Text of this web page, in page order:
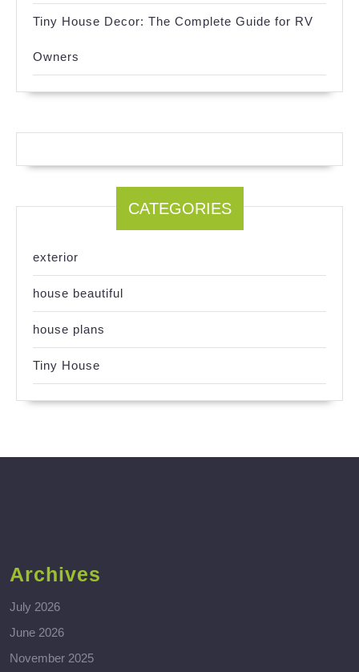
Tiny House Decor: The Complete Guide for RV
Owners
CATEGORIES
exterior
house beautiful
house plans
Tiny House
Archives
July 2026
June 2026
November 2025